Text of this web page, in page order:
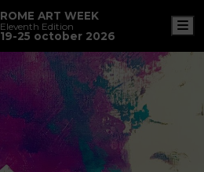
ROME ART WEEK
Eleventh Edition
19-25 october 2026